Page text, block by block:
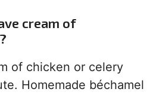
cream of
of chicken or celery
Homemade béchamel